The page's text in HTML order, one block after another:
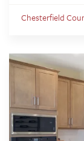
Chesterfield